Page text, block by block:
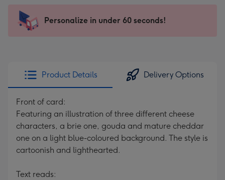
x
185
205
Sent
instantly
Personalize in under 60 seconds!
Product Details Delivery Options
Front of card:
Featuring an illustration of three different cheese
characters, a brie one, gouda and mature cheddar
one on a light blue-coloured background. The style is
cartoonish and lighthearted.
Text reads: